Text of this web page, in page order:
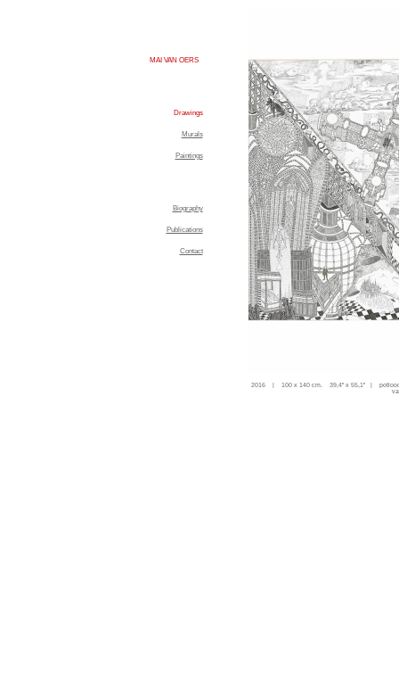
MAI VAN OERS
Drawings
Murals
Paintings
Biography
Publications
Contact
2016 | 100 x 140 cm. 39,4'' x 55,1'' |